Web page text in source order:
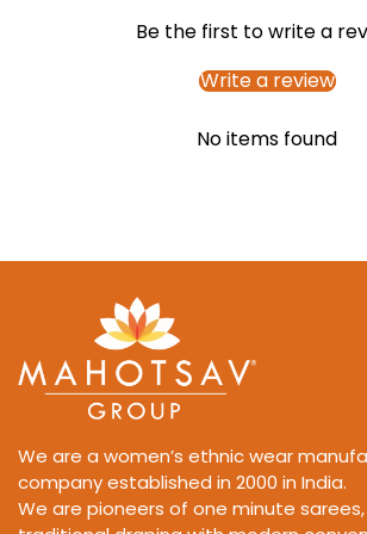
Be the first to write a
Write a review
No items found
We are a women’s ethnic wear
company established in 2000 in India.
We are pioneers of one minute